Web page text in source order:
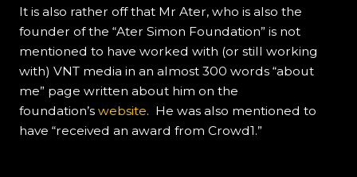
It is also rather off that Mr Ater, who is also the
founder of the “Ater Simon Foundation” is not
mentioned to have worked with (or still working
with) VNT media in an almost 300 words “about
me” page written about him on the
foundation’s website. He was also mentioned to
have “received an award from Crowd1.”